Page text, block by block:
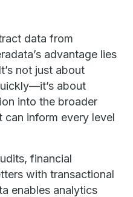
data from
advantage lies
not just about
about
into the broader
can inform every level
financial
with transactional
enables analytics